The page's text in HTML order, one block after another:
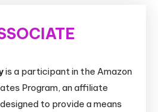
is a participant in the Amazon
Program, an affiliate
to provide a means